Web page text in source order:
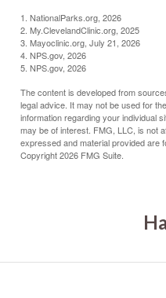
1. NationalParks.org, 2026
2. My.ClevelandClinic.org, 2025
3. Mayoclinic.org, July 21, 2026
4. NPS.gov, 2026
5. NPS.gov, 2026
The content is developed from
legal advice. It may not be used for
information regarding your individual
may be of interest. FMG, LLC, is not
expressed and material provided are
Copyright2026 FMG Suite.